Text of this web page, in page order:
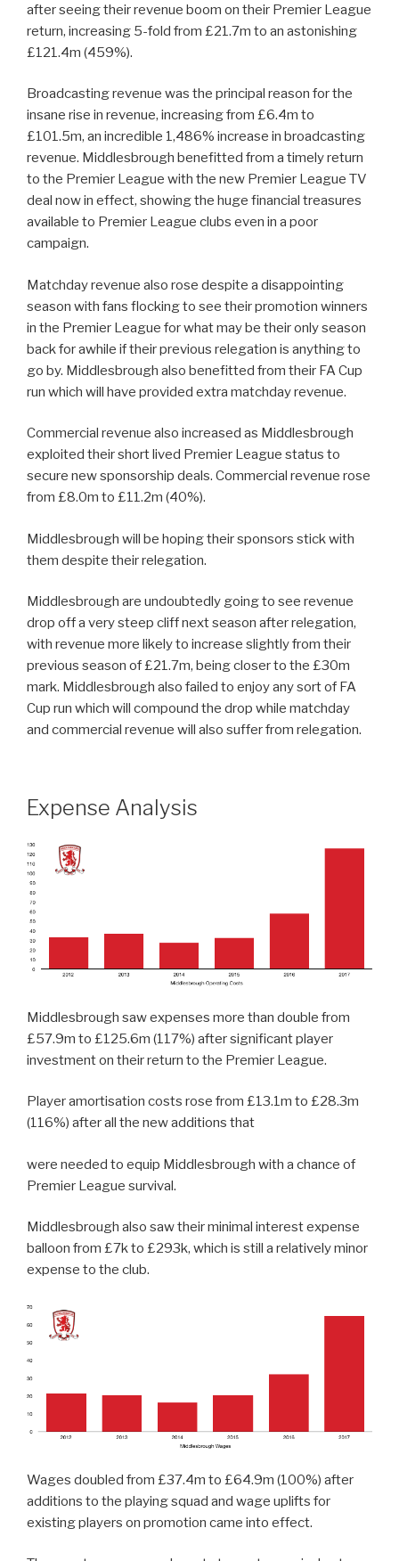
after seeing their revenue boom on their Premier League
return, increasing 5-fold from £21.7m to an astonishing
£121.4m (459%).
Broadcasting revenue was the principal reason for the
insane rise in revenue, increasing from £6.4m to
£101.5m, an incredible 1,486% increase in broadcasting
revenue. Middlesbrough benefitted from a timely return
to the Premier League with the new Premier League TV
deal now in effect, showing the huge financial treasures
available to Premier League clubs even in a poor
campaign.
Matchday revenue also rose despite a disappointing
season with fans flocking to see their promotion winners
in the Premier League for what may be their only season
back for awhile if their previous relegation is anything to
go by. Middlesbrough also benefitted from their FA Cup
run which will have provided extra matchday revenue.
Commercial revenue also increased as Middlesbrough
exploited their short lived Premier League status to
secure new sponsorship deals. Commercial revenue rose
from £8.0m to £11.2m (40%).
Middlesbrough will be hoping their sponsors stick with
them despite their relegation.
Middlesbrough are undoubtedly going to see revenue
drop off a very steep cliff next season after relegation,
with revenue more likely to increase slightly from their
previous season of £21.7m, being closer to the £30m
mark. Middlesbrough also failed to enjoy any sort of FA
Cup run which will compound the drop while matchday
and commercial revenue will also suffer from relegation.
Expense Analysis
Middlesbrough saw expenses more than double from
£57.9m to £125.6m (117%) after significant player
investment on their return to the Premier League.
Player amortisation costs rose from £13.1m to £28.3m
(116%) after all the new additions that
were needed to equip Middlesbrough with a chance of
Premier League survival.
Middlesbrough also saw their minimal interest expense
balloon from £7k to £293k, which is still a relatively minor
expense to the club.
Wages doubled from £37.4m to £64.9m (100%) after
additions to the playing squad and wage uplifts for
existing players on promotion came into effect.